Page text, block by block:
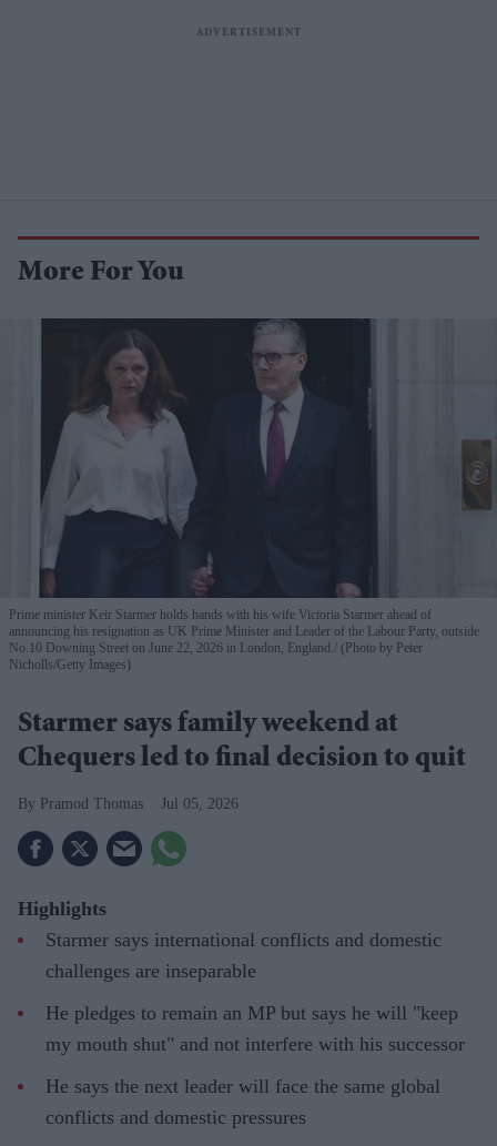
More For You
Prime minister Keir Starmer holds hands with his wife Victoria Starmer ahead of
announcing his resignation as UK Prime Minister and Leader of the Labour Party, outside
No.10 Downing Street on June 22, 2026 in London, England. (Photo by Peter
Nicholls/Getty Images)
Starmer says family weekend at
Chequers led to final decision to quit
Pramod Thomas Jul 05, 2026
Highlights
Starmer says international conflicts and domestic
challenges are inseparable
He pledges to remain an MP but says he will "keep
my mouth shut" and not interfere with his successor
He says the next leader will face the same global
conflicts and domestic pressures